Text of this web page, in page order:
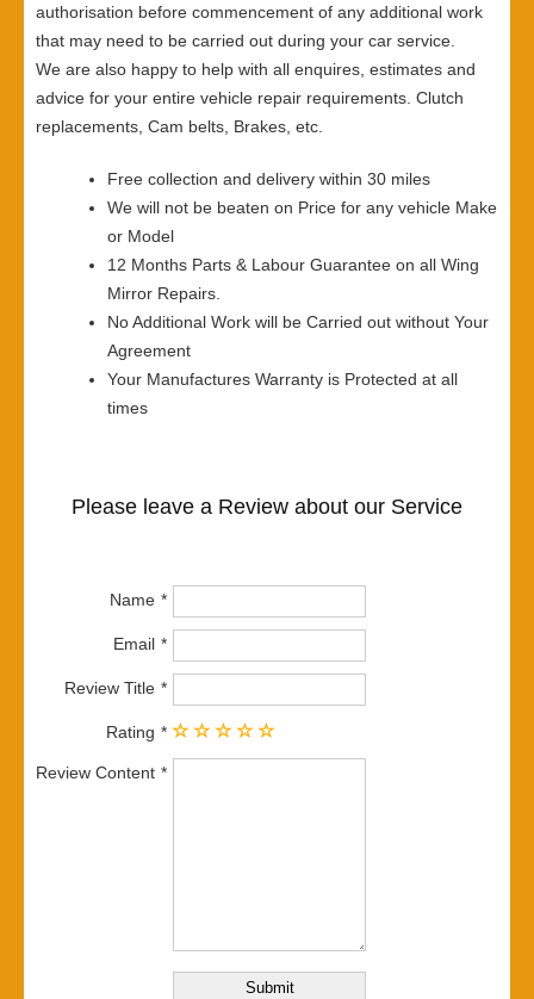
authorisation before commencement of any additional work
that may need to be carried out during your car service.
We are also happy to help with all enquires, estimates and
advice for your entire vehicle repair requirements. Clutch
replacements, Cam belts, Brakes, etc.
Free collection and delivery within 30 miles
We will not be beaten on Price for any vehicle Make
or Model
12 Months Parts & Labour Guarantee on all Wing
Mirror Repairs.
No Additional Work will be Carried out without Your
Agreement
Your Manufactures Warranty is Protected at all
times
Please leave a Review about our Service
Name
Email
Review Title
Rating
Review Content